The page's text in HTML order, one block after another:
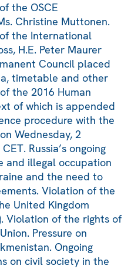
the OSCE
Christine Muttonen.
the International
H.E. Peter Maurer
Council placed
timetable and other
the 2016 Human
of which is appended
procedure with the
Wednesday, 2
Russia’s ongoing
and illegal occupation
and the need to
Violation of the
United Kingdom
Violation of the rights of
Pressure on
Ongoing
on civil society in the